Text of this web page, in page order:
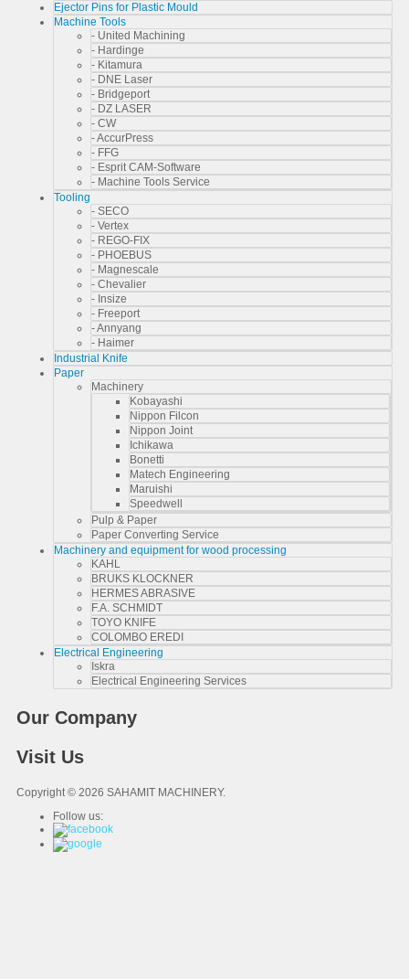
Ejector Pins for Plastic Mould
Machine Tools
- United Machining
- Hardinge
- Kitamura
- DNE Laser
- Bridgeport
- DZ LASER
- CW
- AccurPress
- FFG
- Esprit CAM-Software
- Machine Tools Service
Tooling
- SECO
- Vertex
- REGO-FIX
- PHOEBUS
- Magnescale
- Chevalier
- Insize
- Freeport
- Annyang
- Haimer
Industrial Knife
Paper
Machinery
Kobayashi
Nippon Filcon
Nippon Joint
Ichikawa
Bonetti
Matech Engineering
Maruishi
Speedwell
Pulp & Paper
Paper Converting Service
Machinery and equipment for wood processing
KAHL
BRUKS KLOCKNER
HERMES ABRASIVE
F.A. SCHMIDT
TOYO KNIFE
COLOMBO EREDI
Electrical Engineering
Iskra
Electrical Engineering Services
Our Company
Visit Us
Copyright © 2026 SAHAMIT MACHINERY.
Follow us: